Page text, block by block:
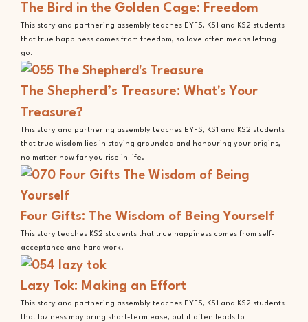
The Bird in the Golden Cage: Freedom
This story and partnering assembly teaches EYFS, KS1 and KS2 students
that true happiness comes from freedom, so love often means letting
go.
The Shepherd’s Treasure: What's Your
Treasure?
This story and partnering assembly teaches EYFS, KS1 and KS2 students
that true wisdom lies in staying grounded and honouring your origins,
no matter how far you rise in life.
Four Gifts: The Wisdom of Being Yourself
This story teaches KS2 students that true happiness comes from self-
acceptance and hard work.
Lazy Tok: Making an Effort
This story and partnering assembly teaches EYFS, KS1 and KS2 students
that laziness may bring short-term ease, but it often leads to